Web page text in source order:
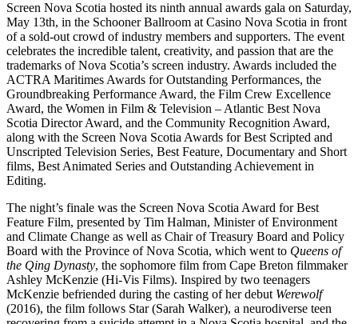
Screen Nova Scotia hosted its ninth annual awards gala on Saturday,
May 13th, in the Schooner Ballroom at Casino Nova Scotia in front
of a sold-out crowd of industry members and supporters. The event
celebrates the incredible talent, creativity, and passion that are the
trademarks of Nova Scotia’s screen industry. Awards included the
ACTRA Maritimes Awards for Outstanding Performances, the
Groundbreaking Performance Award, the Film Crew Excellence
Award, the Women in Film & Television – Atlantic Best Nova
Scotia Director Award, and the Community Recognition Award,
along with the Screen Nova Scotia Awards for Best Scripted and
Unscripted Television Series, Best Feature, Documentary and Short
films, Best Animated Series and Outstanding Achievement in
Editing.
The night’s finale was the Screen Nova Scotia Award for Best
Feature Film, presented by Tim Halman, Minister of Environment
and Climate Change as well as Chair of Treasury Board and Policy
Board with the Province of Nova Scotia, which went to Queens of
the Qing Dynasty, the sophomore film from Cape Breton filmmaker
Ashley McKenzie (Hi-Vis Films). Inspired by two teenagers
McKenzie befriended during the casting of her debut Werewolf
(2016), the film follows Star (Sarah Walker), a neurodiverse teen